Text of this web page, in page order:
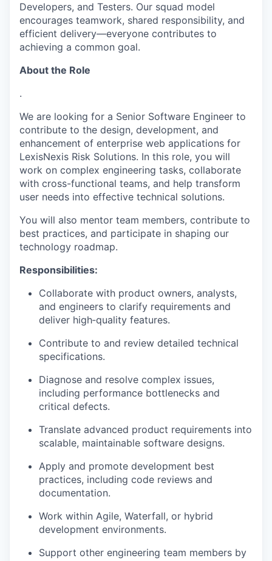
Developers, and Testers. Our squad model
encourages teamwork, shared responsibility, and
efficient delivery—everyone contributes to
achieving a common goal.
About the Role
.
We are looking for a Senior Software Engineer to
contribute to the design, development, and
enhancement of enterprise web applications for
LexisNexis Risk Solutions. In this role, you will
work on complex engineering tasks, collaborate
with cross-functional teams, and help transform
user needs into effective technical solutions.
You will also mentor team members, contribute to
best practices, and participate in shaping our
technology roadmap.
Responsibilities:
Collaborate with product owners, analysts,
and engineers to clarify requirements and
deliver high‑quality features.
Contribute to and review detailed technical
specifications.
Diagnose and resolve complex issues,
including performance bottlenecks and
critical defects.
Translate advanced product requirements into
scalable, maintainable software designs.
Apply and promote development best
practices, including code reviews and
documentation.
Work within Agile, Waterfall, or hybrid
development environments.
Support other engineering team members by